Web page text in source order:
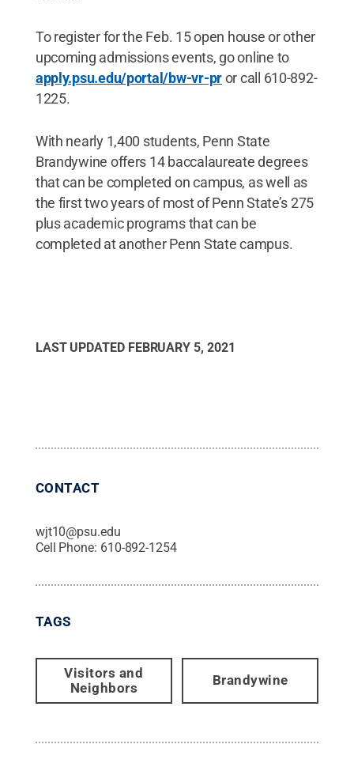
To register for the Feb. 15 open house or other
upcoming admissions events, go online to
apply.psu.edu/portal/bw-vr-pror call 610-892-
1225.
With nearly 1,400 students, Penn State
Brandywine offers 14 baccalaureate degrees
that can be completed on campus, as well as
the first two years of most of Penn State’s 275
plus academic programs that can be
completed at another Penn State campus.
LAST UPDATED FEBRUARY 5, 2021
CONTACT
wjt10@psu.edu
Cell Phone: 610-892-1254
TAGS
Visitors and
Neighbors
Brandywine